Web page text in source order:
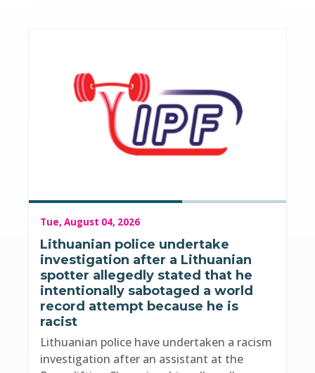
Tue, August 04, 2026
Lithuanian police undertake
investigation after a Lithuanian
spotter allegedly stated that he
intentionally sabotaged a world
record attempt because he is
racist
Lithuanian police have undertaken a racism
investigation after an assistant at the